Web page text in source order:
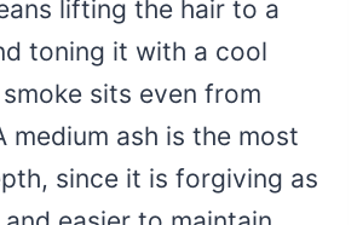
lifting the hair to a
toning it with a cool
sits even from
medium ash is the most
since it is forgiving as